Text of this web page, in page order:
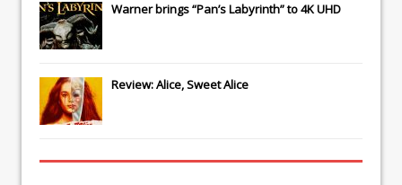
Warner brings “Pan’s Labyrinth” to 4K UHD
Review: Alice, Sweet Alice